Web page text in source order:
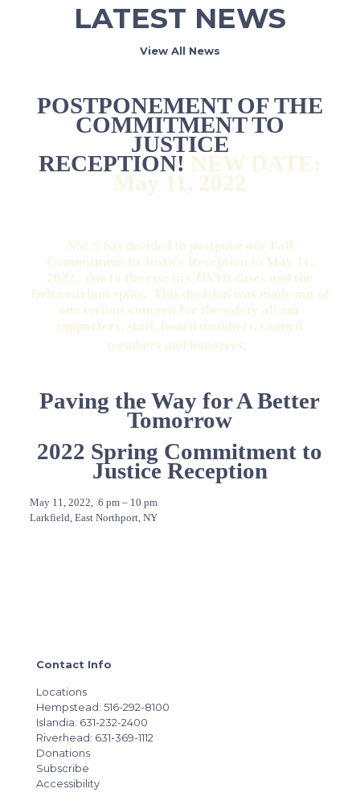
LATEST NEWS
View All News
POSTPONEMENT OF THE
COMMITMENT TO
JUSTICE
RECEPTION! NEW DATE:
May 11, 2022
NSLS has decided to postpone our Fall
Commitment to Justice Reception to May 11,
2022, due to the rise in COVID cases and the
Delta variant spike. This decision was made out of
our serious concern for the safety all our
supporters, staff, board members, council
members and honorees.
Paving the Way for A Better
Tomorrow
2022 Spring Commitment to
Justice Reception
May 11, 2022, 6 pm – 10 pm
Larkfield, East Northport, NY
Contact Info
Locations
Hempstead: 516-292-8100
Islandia: 631-232-2400
Riverhead: 631-369-1112
Donations
Subscribe
Accessibility